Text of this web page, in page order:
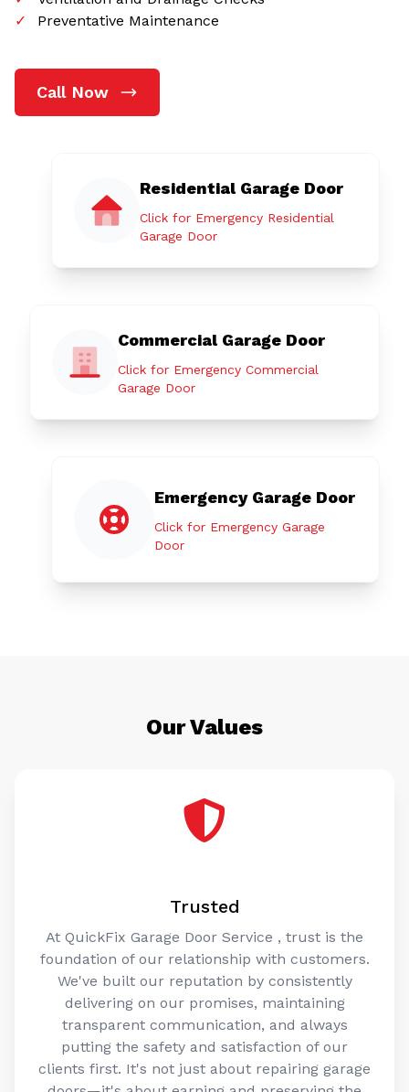
Preventative Maintenance
Call Now
Garage Door
Garage Door
Door
Our Values
Trusted
foundation of our relationship with customers.
We've built our reputation by consistently
delivering on our promises, maintaining
transparent communication, and always
putting the safety and satisfaction of our
clients first. It's not just about repairing garage
doors—it's about earning and preserving the